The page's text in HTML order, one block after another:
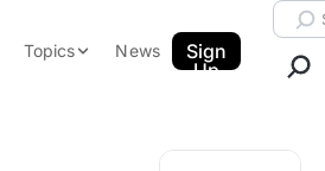
Topics News
Sign
Up